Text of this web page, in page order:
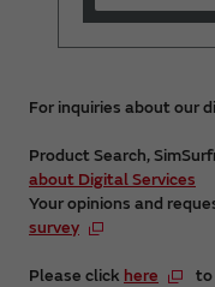
For inquiries about our
Product Search,
about Digital Services
Your opinions and
survey
Please click here
to